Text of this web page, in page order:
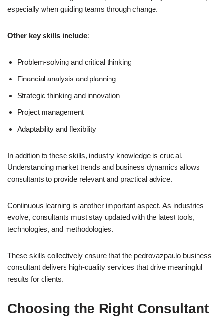
especially when guiding teams through change.
Other key skills include:
Problem-solving and critical thinking
Financial analysis and planning
Strategic thinking and innovation
Project management
Adaptability and flexibility
In addition to these skills, industry knowledge is crucial.
Understanding market trends and business dynamics allows
consultants to provide relevant and practical advice.
Continuous learning is another important aspect. As industries
evolve, consultants must stay updated with the latest tools,
technologies, and methodologies.
These skills collectively ensure that the pedrovazpaulo business
consultant delivers high-quality services that drive meaningful
results for clients.
Choosing the Right Consultant